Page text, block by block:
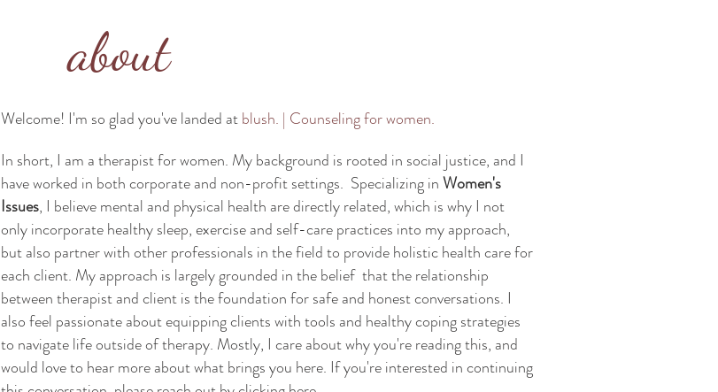
about
Welcome! I'm so glad you've landed atblush. | Counseling for women.
In short, I am a therapist for women. My background is rooted in social justice, and I
have worked in both corporate and non-profit settings. Specializing inWomen's
Issues, I believe mental and physical health are directly related, which is why I not
only incorporate healthy sleep, exercise and self-care practices into my approach,
but also partner with other professionals in the field to provide holistic health care for
each client. My approach is largely grounded in the belief that the relationship
between therapist and client is the foundation for safe and honest conversations. I
also feel passionate about equipping clients with tools and healthy coping strategies
to navigate life outside of therapy. Mostly, I care about why you're reading this, and
would love to hear more about what brings you here. If you're interested in continuing